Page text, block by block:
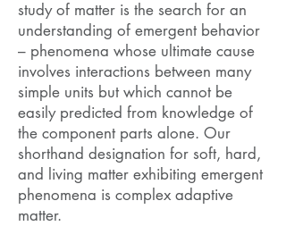
study of matter is the search for an
understanding of emergent behavior
– phenomena whose ultimate cause
involves interactions between many
simple units but which cannot be
easily predicted from knowledge of
the component parts alone. Our
shorthand designation for soft, hard,
and living matter exhibiting emergent
phenomena is complex adaptive
matter.